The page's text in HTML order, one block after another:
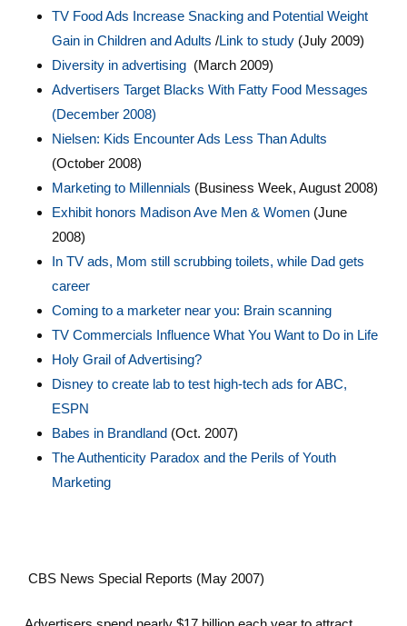
TV Food Ads Increase Snacking and Potential Weight
Gain in Children and Adults /Link to study(July 2009)
Diversity in advertising(March 2009)
Advertisers Target Blacks With Fatty Food Messages
(December 2008)
Nielsen: Kids Encounter Ads Less Than Adults
(October 2008)
Marketing to Millennials (Business Week, August 2008)
Exhibit honors Madison Ave Men & Women(June
2008)
In TV ads, Mom still scrubbing toilets, while Dad gets
career
Coming to a marketer near you: Brain scanning
TV Commercials Influence What You Want to Do in Life
Holy Grail of Advertising?
Disney to create lab to test high-tech ads for ABC,
ESPN
Babes in Brandland (Oct. 2007)
The Authenticity Paradox and the Perils of Youth
Marketing
CBS News Special Reports (May 2007)